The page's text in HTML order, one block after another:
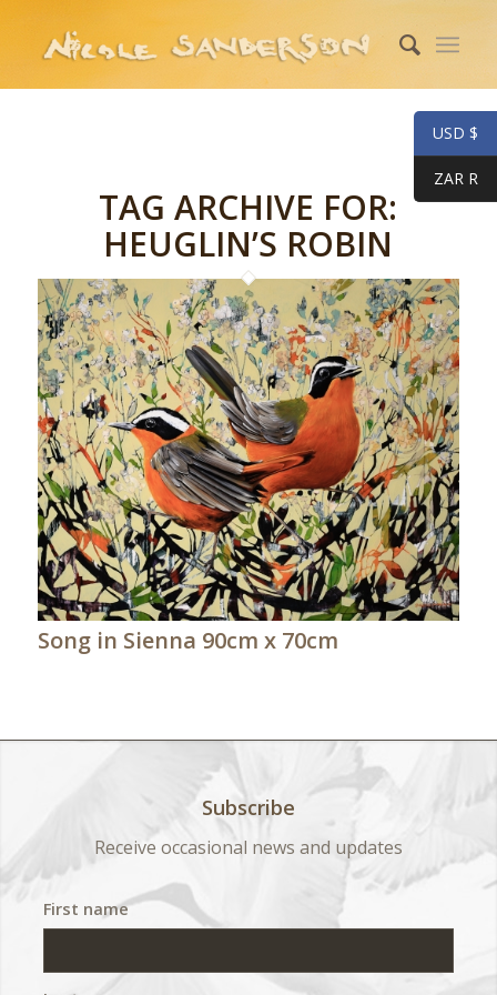
TAG ARCHIVE FOR:
HEUGLIN’S ROBIN
Song in Sienna 90cm x 70cm
Subscribe
Receive occasional news and updates
First name
USD $
ZAR R